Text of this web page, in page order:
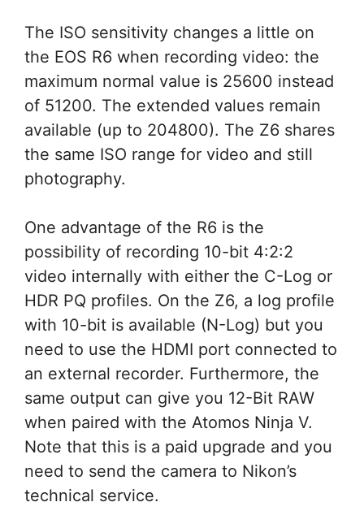
The ISO sensitivity changes a little on
the EOS R6 when recording video: the
maximum normal value is 25600 instead
of 51200. The extended values remain
available (up to 204800). The Z6 shares
the same ISO range for video and still
photography.
One advantage of the R6 is the
possibility of recording 10-bit 4:2:2
video internally with either the C-Log or
HDR PQ profiles. On the Z6, a log profile
with 10-bit is available (N-Log) but you
need to use the HDMI port connected to
an external recorder. Furthermore, the
same output can give you 12-Bit RAW
when paired with the Atomos Ninja V.
Note that this is a paid upgrade and you
need to send the camera to Nikon’s
technical service.